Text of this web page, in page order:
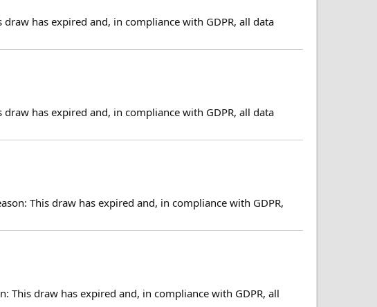
has expired and, in compliance with GDPR, all data
has expired and, in compliance with GDPR, all data
This draw has expired and, in compliance with GDPR,
This draw has expired and, in compliance with GDPR, all